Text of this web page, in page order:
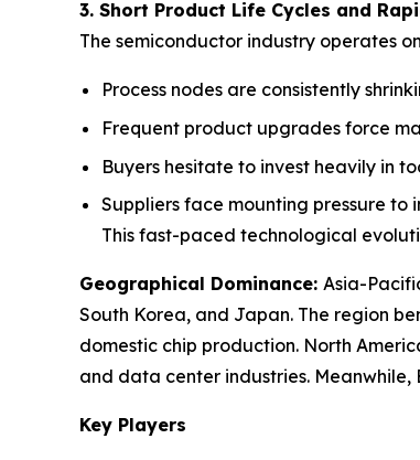
3. Short Product Life Cycles and
The semiconductor industry operates
Process nodes are consistently
Frequent product upgrades force
Buyers hesitate to invest heavily in
Suppliers face mounting pressure
This fast-paced technological
Geographical Dominance: Asia-
South Korea, and Japan. The region
domestic chip production. North
and data center industries.
Key Players